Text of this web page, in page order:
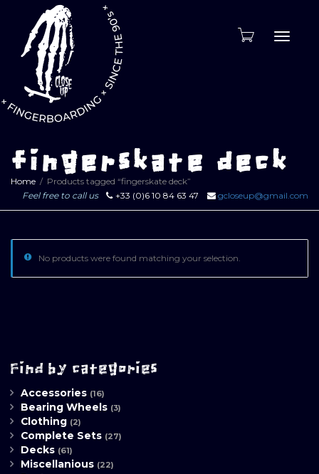
fingerskate deck
Home
Products tagged “fingerskate deck”
Feel free to call us
+33 (0)6 10 84 63 47 gcloseup@gmail.com
No products were found matching your selection.
Find by categories
Accessories (16)
Bearing Wheels (3)
Clothing (2)
Complete Sets (27)
Decks (61)
Miscellanious (22)